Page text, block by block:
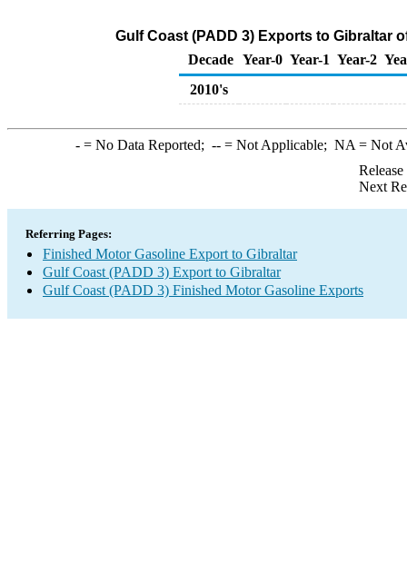
Gulf Coast (PADD 3) Exports to Gibraltar
Decade Year-0 Year-1 Year-2
2010's
-= No Data Reported; --= Not Applicable; NA = Not
Next
Referring Pages:
Finished Motor Gasoline Export to Gibraltar
Gulf Coast (PADD 3) Export to Gibraltar
Gulf Coast (PADD 3) Finished Motor Gasoline Exports